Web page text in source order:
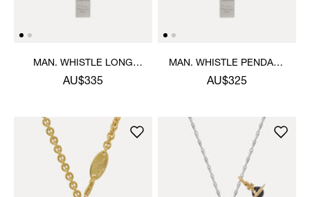
MAN. WHISTLE LONG
PENDANT NECKLACE
AU$335
MAN. WHISTLE PENDANT
NECKLACE
AU$325